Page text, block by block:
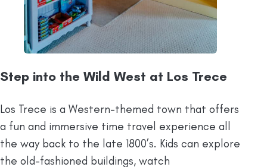
Step into the Wild West at Los Trece
Los Trece is a Western-themed town that offers
a fun and immersive time travel experience all
the way back to the late 1800’s. Kids can explore
the old-fashioned buildings, watch